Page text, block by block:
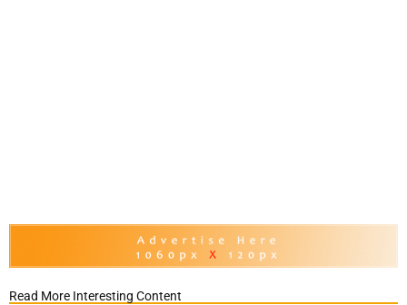
Read More Interesting Content